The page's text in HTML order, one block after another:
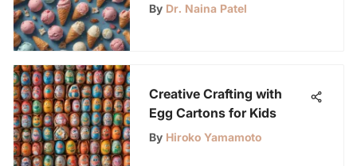
By Dr. Naina Patel
Creative Crafting with
Egg Cartons for Kids
By Hiroko Yamamoto